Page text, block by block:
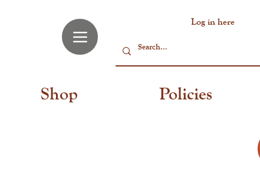
Log in here
Shop Policies